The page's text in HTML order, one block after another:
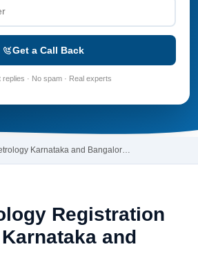
Get a Call Back
replies · No spam · Real experts
Karnataka and Bangalor…
Registration
and